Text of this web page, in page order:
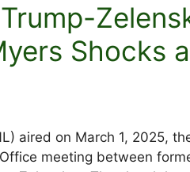
Shocks
aired on March 1, 2025,
meeting between